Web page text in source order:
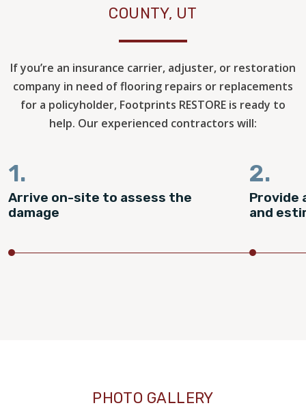
COUNTY, UT
If you’re an insurance carrier, adjuster, or restoration
company in need of flooring repairs or replacements
for a policyholder, Footprints RESTORE is ready to
help. Our experienced contractors will:
1.
Arrive on-site to assess the
damage
2.
Provide
and
PHOTO GALLERY